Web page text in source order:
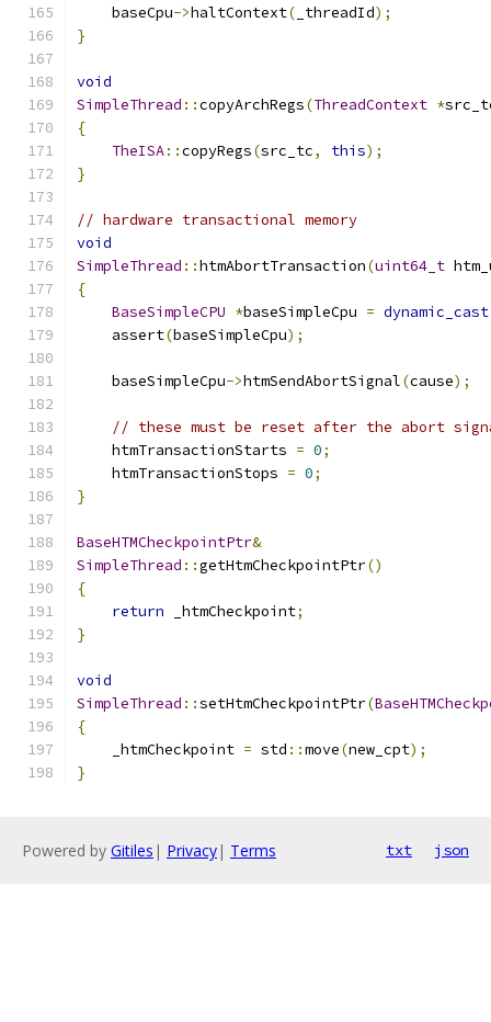
    baseCpu
->haltContext( _threadId);
}
void
SimpleThread ::copyArchRegs(ThreadContext *
{
TheISA::copyRegs(src_tc, this);
}
// hardware transactional memory
void
SimpleThread ::htmAbortTransaction(uint64_t
{
BaseSimpleCPU *baseSimpleCpu = dynamic_cast
    assert
(baseSimpleCpu);
    baseSimpleCpu
->htmSendAbortSignal(cause);
// these must be reset after the abort
    htmTransactionStarts
= 0;
    htmTransactionStops
= 0;
}
BaseHTMCheckpointPtr&
SimpleThread ::getHtmCheckpointPtr()
{
return _htmCheckpoint;
}
void
SimpleThread ::setHtmCheckpointPtr(
{
    _htmCheckpoint
= std ::move(new_cpt);
}
Powered by Gitiles | Privacy| Terms txt json